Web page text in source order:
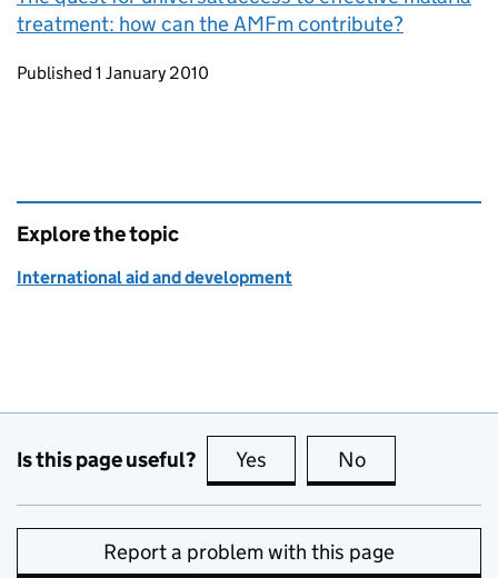
treatment: how can the AMFm contribute?
Updates to this page
Published 1 January 2010
Explore the topic
International aid and development
Is this page useful? Yes this page is useful
No
Report a problem with this page